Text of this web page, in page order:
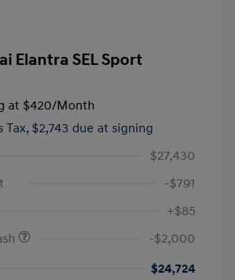
Elantra SEL Sport
at $420/Month
Tax, $2,743 due at signing
$27,430
-$791
+$85
-$2,000
$24,724